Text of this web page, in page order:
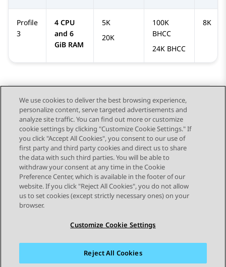
Profile
3
4 CPU
and 6
GiB RAM
5K
20K
100K
BHCC
24K BHCC
8K
Send Feedback
Topic navigation
Previous Topic Next Topic
STAY CONNECTED
We use cookies to deliver the best browsing experience,
personalize content, serve targeted advertisements and
analyze site traffic. You can find out more or customize
cookie settings by clicking "Customize Cookie Settings." If
you click "Accept All Cookies", you consent to our use of
first party and third party cookies and direct us to share
the data with such third parties. You will be able to
withdraw your consent at any time in the Cookie
Preference Center, which is available in the footer of our
website. If you click "Reject All Cookies", you do not allow
us to set cookies (except strictly necessary ones) on your
browser.
Customize Cookie Settings
Reject All Cookies